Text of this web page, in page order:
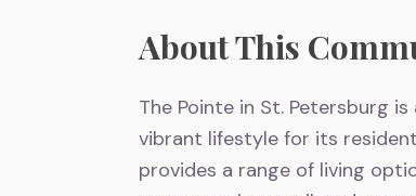
About This
The Pointe in St. Petersburg
vibrant lifestyle for its
provides a range of living